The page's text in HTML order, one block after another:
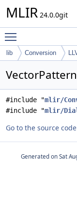
MLIR 24.0.0git
lib Conversion
#include "mlir/
#include "mlir/
Go to the source
Generated on